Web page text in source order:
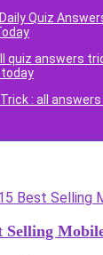
Quiz
quiz answers
: all
Selling